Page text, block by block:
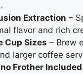
Extraction –
flavor and rich
Cup Sizes – Brew
larger coffee
Frother Included